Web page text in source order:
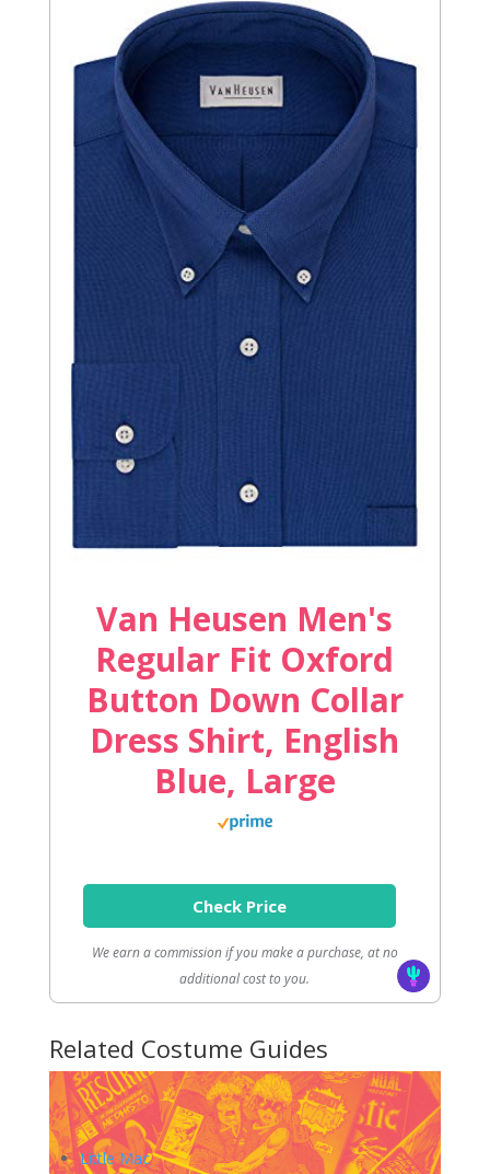
Van Heusen Men's
Regular Fit Oxford
Button Down Collar
Dress Shirt, English
Blue, Large
Check Price
We earn a commission if you make a purchase, at no
additional cost to you.
Related Costume Guides
Little Mac